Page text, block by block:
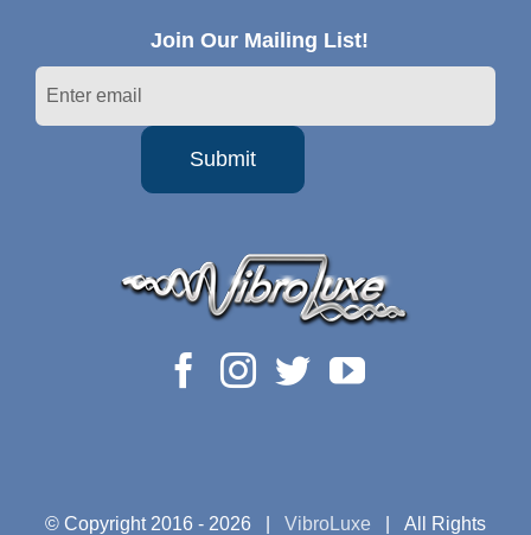
Join Our Mailing List!
© Copyright 2016 - 2026 | VibroLuxe | All Rights